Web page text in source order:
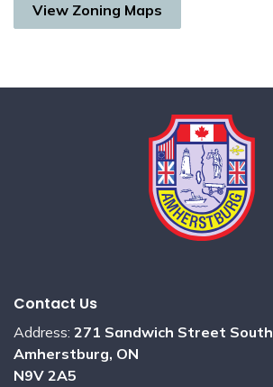
View Zoning Maps
Contact Us
Address: 271 Sandwich Street South
Amherstburg, ON
N9V 2A5